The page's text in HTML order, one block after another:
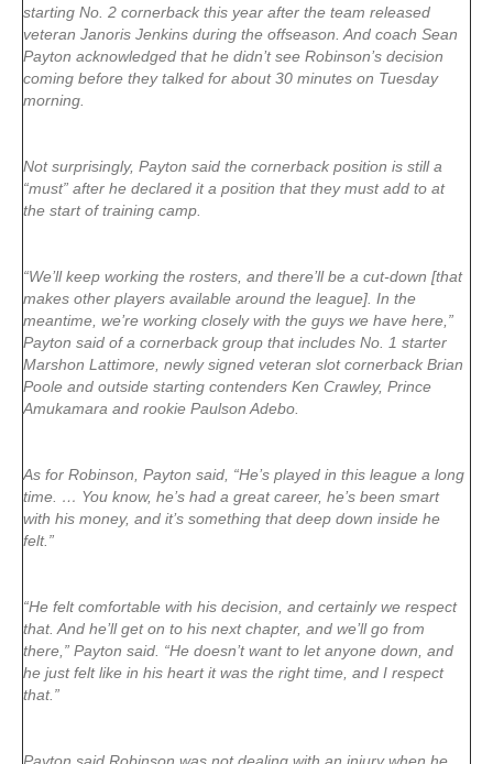
starting No. 2 cornerback this year after the team released
veteran Janoris Jenkins during the offseason. And coach Sean
Payton acknowledged that he didn’t see Robinson’s decision
coming before they talked for about 30 minutes on Tuesday
morning.
Not surprisingly, Payton said the cornerback position is still a
“must” after he declared it a position that they must add to at
the start of training camp.
“We’ll keep working the rosters, and there’ll be a cut-down [that
makes other players available around the league]. In the
meantime, we’re working closely with the guys we have here,”
Payton said of a cornerback group that includes No. 1 starter
Marshon Lattimore, newly signed veteran slot cornerback Brian
Poole and outside starting contenders Ken Crawley, Prince
Amukamara and rookie Paulson Adebo.
As for Robinson, Payton said, “He’s played in this league a long
time. … You know, he’s had a great career, he’s been smart
with his money, and it’s something that deep down inside he
felt.”
“He felt comfortable with his decision, and certainly we respect
that. And he’ll get on to his next chapter, and we’ll go from
there,” Payton said. “He doesn’t want to let anyone down, and
he just felt like in his heart it was the right time, and I respect
that.”